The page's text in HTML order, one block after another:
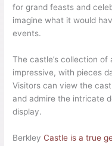
for grand feasts and
imagine what it would
events.
The castle’s collection
impressive, with pieces
Visitors can view the
and admire the intricate
display.
Berkley Castle is a true